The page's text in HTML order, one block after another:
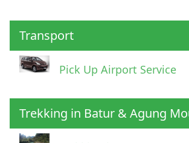
Transport
Pick Up Airport Service
Trekking in Batur & Agung